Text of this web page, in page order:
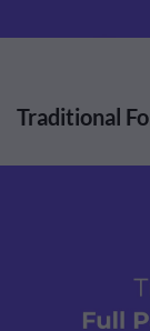
Traditional